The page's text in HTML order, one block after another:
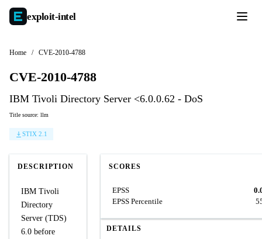
exploit-intel
Home / CVE-2010-4788
CVE-2010-4788
IBM Tivoli Directory Server <6.0.0.62 - DoS
Title source: llm
STIX 2.1
DESCRIPTION
IBM Tivoli
Directory
Server (TDS)
6.0 before
SCORES
EPSS
EPSS Percentile
DETAILS